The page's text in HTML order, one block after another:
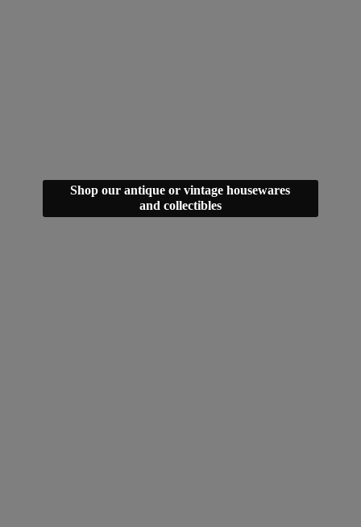
Shop our antique or vintage housewares
and collectibles